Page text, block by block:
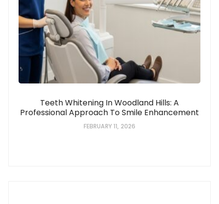
Teeth Whitening In Woodland Hills: A
Professional Approach To Smile Enhancement
FEBRUARY 11, 2026